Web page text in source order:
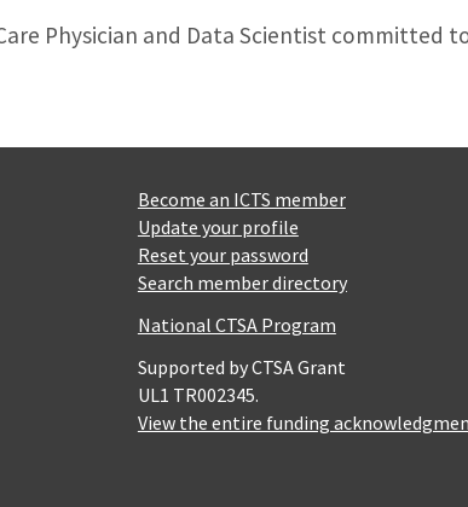
Physician and Data Scientist
Become an ICTS member
Update your profile
Reset your password
Search member directory
National CTSA Program
Supported by CTSA Grant
UL1 TR002345.
View the entire funding